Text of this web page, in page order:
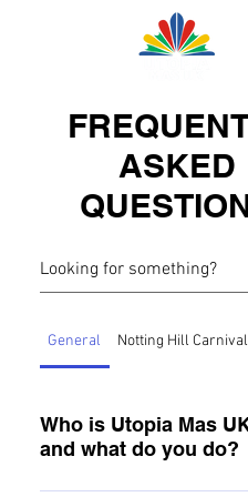
ASKED
General Notting Hill Carnival
Who is Utopia Mas
and what do you do?